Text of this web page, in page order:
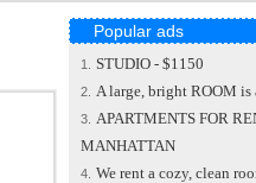
Popular ads
1. STUDIO - $1150
2. A large, bright ROOM
3. APARTMENTS FOR
MANHATTAN
4. We rent a cozy, clean